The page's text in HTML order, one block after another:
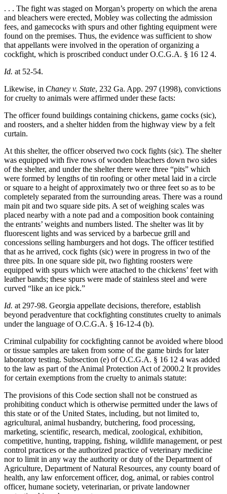
. . . The fight was staged on Morgan’s property on which the arena
and bleachers were erected, Mobley was collecting the admission
fees, and gamecocks with spurs and other fighting equipment were
found on the premises. Thus, the evidence was sufficient to show
that appellants were involved in the operation of organizing a
cockfight, which is proscribed conduct under O.C.G.A. § 16 12 4.
Id. at 52-54.
Likewise, in Chaney v. State, 232 Ga. App. 297 (1998), convictions
for cruelty to animals were affirmed under these facts:
The officer found buildings containing chickens, game cocks (sic),
and roosters, and a shelter hidden from the highway view by a felt
curtain.
At this shelter, the officer observed two cock fights (sic). The shelter
was equipped with five rows of wooden bleachers down two sides
of the shelter, and under the shelter there were three “pits” which
were formed by lengths of tin roofing or other metal laid in a circle
or square to a height of approximately two or three feet so as to be
completely separated from the surrounding areas. There was a round
main pit and two square side pits. A set of weighing scales was
placed nearby with a note pad and a composition book containing
the entrants’ weights and numbers listed. The shelter was lit by
fluorescent lights and was serviced by a barbecue grill and
concessions selling hamburgers and hot dogs. The officer testified
that as he arrived, cock fights (sic) were in progress in two of the
three pits. In one square side pit, two fighting roosters were
equipped with spurs which were attached to the chickens’ feet with
leather bands; these spurs were made of stainless steel and were
curved “like an ice pick.”
Id. at 297-98. Georgia appellate decisions, therefore, establish
beyond peradventure that cockfighting constitutes cruelty to animals
under the language of O.C.G.A. § 16-12-4 (b).
Criminal culpability for cockfighting cannot be avoided where blood
or tissue samples are taken from some of the game birds for later
laboratory testing. Subsection (e) of O.C.G.A. § 16 12 4 was added
to the law as part of the Animal Protection Act of 2000.2 It provides
for certain exemptions from the cruelty to animals statute:
The provisions of this Code section shall not be construed as
prohibiting conduct which is otherwise permitted under the laws of
this state or of the United States, including, but not limited to,
agricultural, animal husbandry, butchering, food processing,
marketing, scientific, research, medical, zoological, exhibition,
competitive, hunting, trapping, fishing, wildlife management, or pest
control practices or the authorized practice of veterinary medicine
nor to limit in any way the authority or duty of the Department of
Agriculture, Department of Natural Resources, any county board of
health, any law enforcement officer, dog, animal, or rabies control
officer, humane society, veterinarian, or private landowner